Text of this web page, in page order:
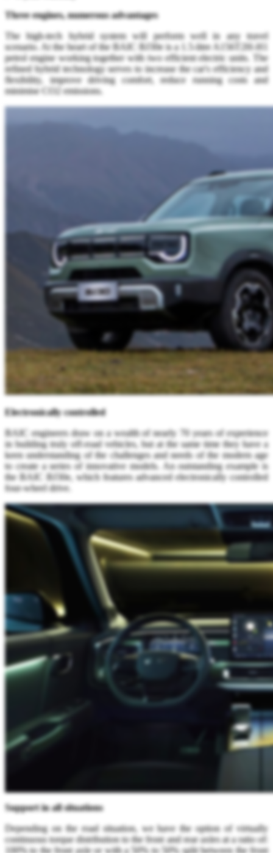
Three engines, numerous advantages
The high-tech hybrid system will perform well in any travel
scenario. At the heart of the BAIC BJ30e is a 1.5-litre A156T2H-H1
petrol engine working together with two efficient electric units. The
refined hybrid technology serves to increase the car's efficiency and
flexibility, improve driving comfort, reduce running costs and
minimise CO2 emissions.
Electronically controlled
BAIC engineers draw on a wealth of nearly 70 years of experience
in building truly off-road vehicles, but at the same time they have a
keen understanding of the challenges and needs of the modern age
to create a series of innovative models. An outstanding example is
the BAIC BJ30e, which features advanced electronically controlled
four-wheel drive.
Support in all situations
Depending on the road situation, we have the option of virtually
continuous torque distribution to the front and rear axles at a ratio of:
100% to the front axle or with a 50% to 50% split between the front